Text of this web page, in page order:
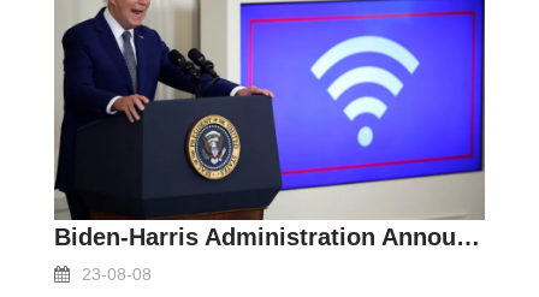
Biden-Harris Administration Announces State Alloca
23-08-08